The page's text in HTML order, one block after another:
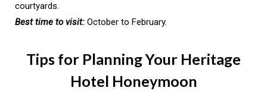
courtyards.
Best time to visit: October to February.
Tips for Planning Your Heritage
Hotel Honeymoon